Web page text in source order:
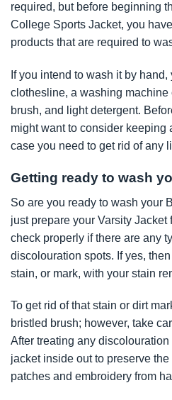
required, but before beginning
College Sports Jacket, you
products that are required to
If you intend to wash it by
clothesline, a washing machine
brush, and light detergent.
might want to consider keeping
case you need to get rid of any
Getting ready to wash
So are you ready to wash your
just prepare your Varsity
check properly if there are any
discolouration spots. If yes,
stain, or mark, with your stain
To get rid of that stain or dirt
bristled brush; however, take
After treating any
jacket inside out to preserve
patches and embroidery from